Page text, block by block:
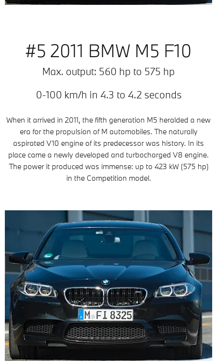
#5 2011 BMW M5 F10
Max. output: 560 hp to 575 hp
0-100 km/h in 4.3 to 4.2 seconds
When it arrived in 2011, the fifth generation M5 heralded a new
era for the propulsion of M automobiles. The naturally
aspirated V10 engine of its predecessor was history. In its
place came a newly developed and turbocharged V8 engine.
The power it produced was immense: up to 423 kW (575 hp)
in the Competition model.